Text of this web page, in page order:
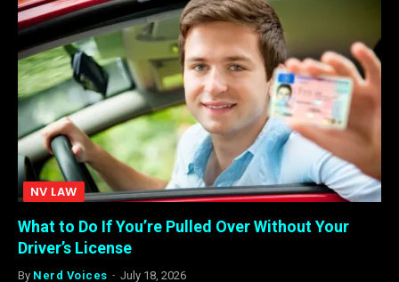
NV LAW
What to Do If You’re Pulled Over Without Your
Driver’s License
By Nerd Voices July 18, 2026